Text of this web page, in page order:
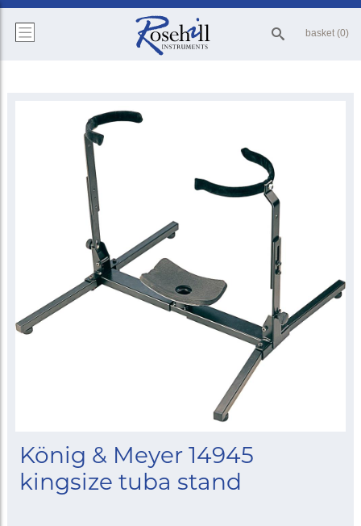
basket (0)
König & Meyer 14945
kingsize tuba stand